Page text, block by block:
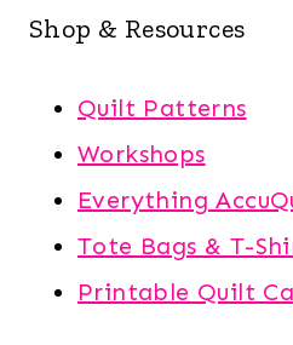
Shop & Resources
Quilt Patterns
Workshops
Everything
Tote Bags & T-
Printable Quilt